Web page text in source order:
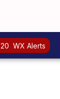
20 WX Alerts